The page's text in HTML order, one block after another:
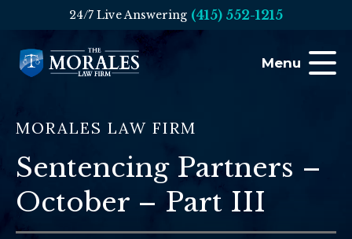
24/7 Live Answering (415) 552-1215
Menu
MORALES LAW FIRM
Sentencing Partners –
October – Part III